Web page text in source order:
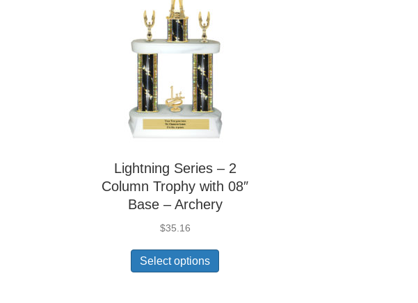
Lightning Series – 2
Column Trophy with 08″
Base – Archery
$35.16
Select options